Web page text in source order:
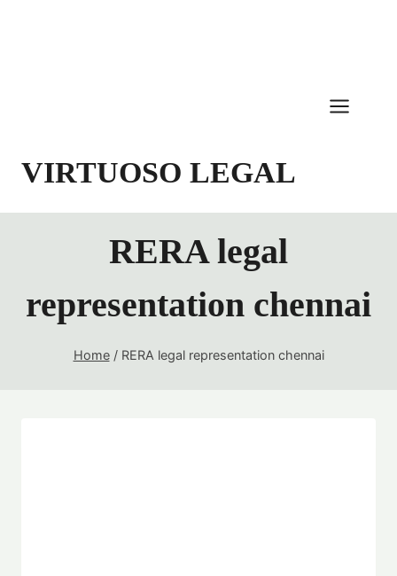
VIRTUOSO LEGAL
RERA legal
representation chennai
Home / RERA legal representation chennai